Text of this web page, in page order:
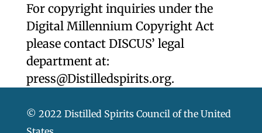
For copyright inquiries under the
Digital Millennium Copyright Act
please contact DISCUS’ legal
department at:
press@Distilledspirits.org.
© 2022 Distilled Spirits Council of the United